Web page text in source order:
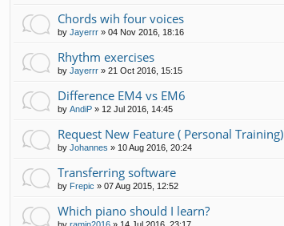
Chords wih four voices
by Jayerrr » 04 Nov 2016, 18:16
Rhythm exercises
by Jayerrr » 21 Oct 2016, 15:15
Difference EM4 vs EM6
by AndiP » 12 Jul 2016, 14:45
Request New Feature ( Personal Training)
by Johannes » 10 Aug 2016, 20:24
Transferring software
by Frepic » 07 Aug 2015, 12:52
Which piano should I learn?